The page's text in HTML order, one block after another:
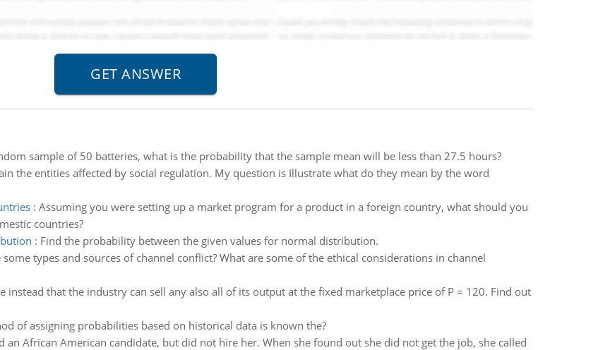
sample of 50 batteries, what is the probability that the sample mean will be less than 27.5 hours?
the entities affected by social regulation. My question is Illustrate what do they mean by the word
: Assuming you were setting up a market program for a product in a foreign country, what should you
countries?
: Find the probability between the given values for normal distribution.
some types and sources of channel conflict? What are some of the ethical considerations in channel
instead that the industry can sell any also all of its output at the fixed marketplace price of P = 120. Find out
of assigning probabilities based on historical data is known the?
an African American candidate, but did not hire her. When she found out she did not get the job, she called